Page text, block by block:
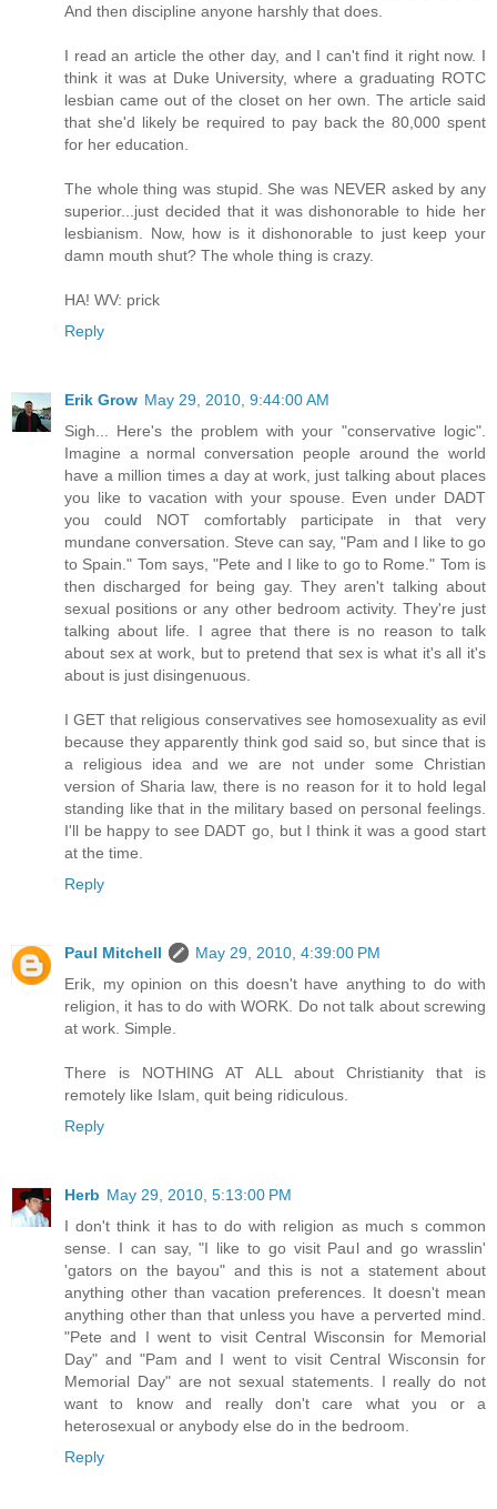
And then discipline anyone harshly that does.
I read an article the other day, and I can't find it right now. I
think it was at Duke University, where a graduating ROTC
lesbian came out of the closet on her own. The article said
that she'd likely be required to pay back the 80,000 spent
for her education.
The whole thing was stupid. She was NEVER asked by any
superior...just decided that it was dishonorable to hide her
lesbianism. Now, how is it dishonorable to just keep your
damn mouth shut? The whole thing is crazy.
HA! WV: prick
Reply
Erik Grow May 29, 2010, 9:44:00 AM
Sigh... Here's the problem with your "conservative logic".
Imagine a normal conversation people around the world
have a million times a day at work, just talking about places
you like to vacation with your spouse. Even under DADT
you could NOT comfortably participate in that very
mundane conversation. Steve can say, "Pam and I like to go
to Spain." Tom says, "Pete and I like to go to Rome." Tom is
then discharged for being gay. They aren't talking about
sexual positions or any other bedroom activity. They're just
talking about life. I agree that there is no reason to talk
about sex at work, but to pretend that sex is what it's all it's
about is just disingenuous.
I GET that religious conservatives see homosexuality as evil
because they apparently think god said so, but since that is
a religious idea and we are not under some Christian
version of Sharia law, there is no reason for it to hold legal
standing like that in the military based on personal feelings.
I'll be happy to see DADT go, but I think it was a good start
at the time.
Reply
Paul Mitchell
May 29, 2010, 4:39:00 PM
Erik, my opinion on this doesn't have anything to do with
religion, it has to do with WORK. Do not talk about screwing
at work. Simple.
There is NOTHING AT ALL about Christianity that is
remotely like Islam, quit being ridiculous.
Reply
Herb May 29, 2010, 5:13:00 PM
I don't think it has to do with religion as much s common
sense. I can say, "I like to go visit Paul and go wrasslin'
'gators on the bayou" and this is not a statement about
anything other than vacation preferences. It doesn't mean
anything other than that unless you have a perverted mind.
"Pete and I went to visit Central Wisconsin for Memorial
Day" and "Pam and I went to visit Central Wisconsin for
Memorial Day" are not sexual statements. I really do not
want to know and really don't care what you or a
heterosexual or anybody else do in the bedroom.
Reply